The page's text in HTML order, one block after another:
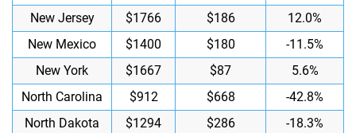
New Jersey $1766 $186
12.0%
New Mexico
$1400 $180
-11.5%
New York
$1667 $87
5.6%
North Carolina
$912 $668
-42.8%
North Dakota
$1294 $286
-18.3%